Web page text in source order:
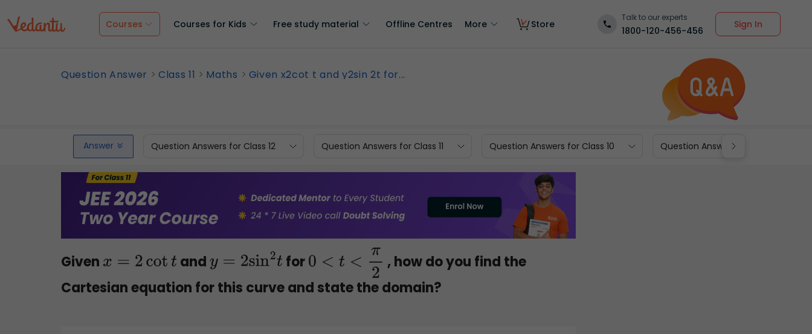
Courses Courses for Kids Free study material Offline Centres More Store
Talk to our experts
1800-120-456-456
Sign In
Question Answer Class 11 Maths Given x2cot t and y2sin 2t for...
Answer Question Answers for Class 12 Question Answers for Class 11 Question Answers for Class 10 Question Answers for Class 9
Given x=2cott and y =2 sin2t for0 <t< π 2
, how do you find the
Cartesian equation for this curve and state the domain?